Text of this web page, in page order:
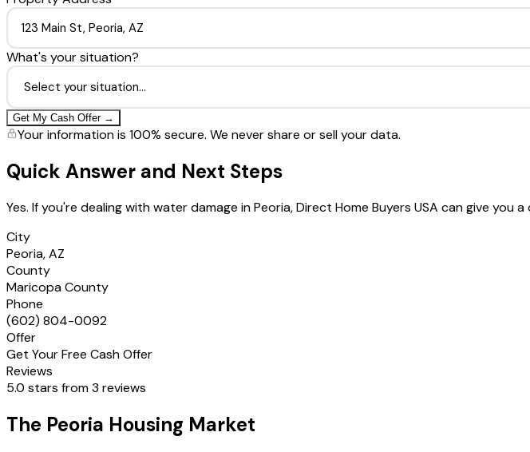
What's your situation?
Get My Cash Offer →
Your information is 100% secure. We never share or sell your data.
Quick Answer and Next Steps
Yes. If you're dealing with water damage in Peoria, Direct Home Buyers USA can give
City
Peoria, AZ
County
Maricopa County
Phone
(602) 804-0092
Offer
Get Your Free Cash Offer
Reviews
5.0 stars from 3 reviews
The Peoria Housing Market